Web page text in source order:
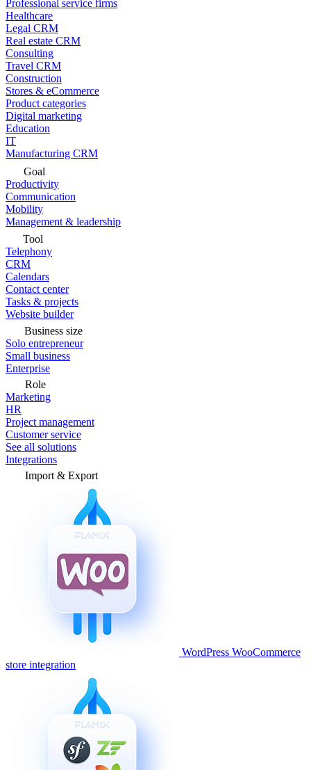
Professional service firms
Healthcare
Legal CRM
Real estate CRM
Consulting
Travel CRM
Construction
Stores & eCommerce
Product categories
Digital marketing
Education
IT
Manufacturing CRM
Goal
Productivity
Communication
Mobility
Management & leadership
Tool
Telephony
CRM
Calendars
Contact center
Tasks & projects
Website builder
Business size
Solo entrepreneur
Small business
Enterprise
Role
Marketing
HR
Project management
Customer service
See all solutions
Integrations
Import & Export
WordPress WooCommerce
store integration